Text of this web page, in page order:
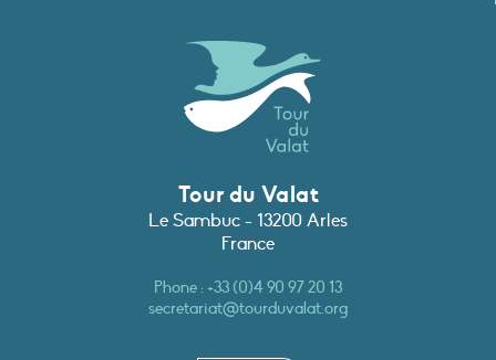
Tour du Valat
Le Sambuc - 13200 Arles
France
Phone :+33 (0)4 90 97 20 13
secretariat@tourduvalat.org